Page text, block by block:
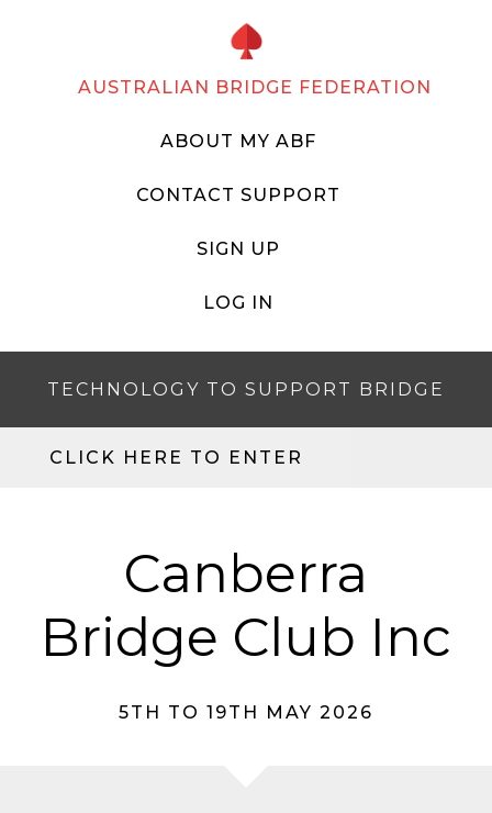
AUSTRALIAN BRIDGE FEDERATION
ABOUT MY ABF
CONTACT SUPPORT
SIGN UP
LOG IN
TECHNOLOGY TO SUPPORT BRIDGE
CLICK HERE TO ENTER
Canberra
Bridge Club Inc
5TH TO 19TH MAY 2026